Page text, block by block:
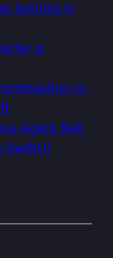
buttons in
in
vs
Agent Skill
SwiftUI